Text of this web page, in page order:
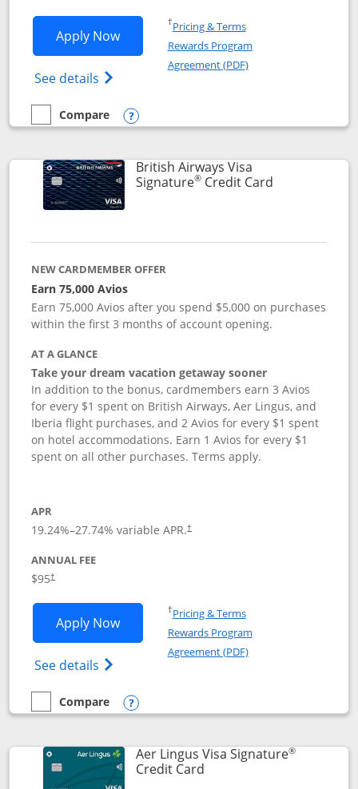
Apply NowOpens Aeroplan® Card application in
See details Opens Aeroplan(Registered Trademark)
†Pricing & TermsOpens in a new window
Rewards Program
Agreement (PDF)Opens in a new
empty checkbox
Compare
Compare the Aeroplan® Card
Opens compare popup dialog
British Airways Visa
Signature®Credit CardLinks to
NEW CARDMEMBER OFFER
Earn 75,000 Avios
Earn 75,000 Avios after you spend $5,000 on purchases
within the first 3 months of account opening.
AT A GLANCE
Take your dream vacation getaway sooner
In addition to the bonus, cardmembers earn 3 Avios
for every $1 spent on British Airways, Aer Lingus, and
Iberia flight purchases, and 2 Avios for every $1 spent
on hotel accommodations. Earn 1 Avios for every $1
spent on all other purchases. Terms apply.
APR
19.24%–27.74% variable APR.†
ANNUAL FEE
$95†
Apply NowOpens British Airways Visa Signature
See details Opens British Airways Visa
†Pricing & TermsOpens in a new window
Rewards Program
Agreement (PDF)Opens in a new
empty checkbox
Compare
Compare the British Airways Visa Signature
Opens compare popup dialog
Aer Lingus Visa Signature®
Credit CardLinks to product page